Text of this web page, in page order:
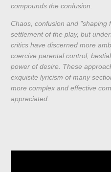
compounds the confusion.
Chaos, confusion and
settlement of the play, but
critics have discerned more
coercive parental control,
power of desire. These
exquisite lyricism of many
more complex and effective
appreciated.